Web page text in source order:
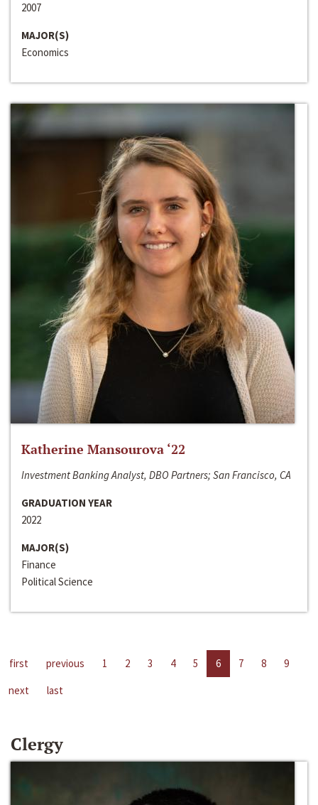
2007
MAJOR(S)
Economics
Katherine Mansourova ‘22
Investment Banking Analyst, DBO Partners; San Francisco, CA
GRADUATION YEAR
2022
MAJOR(S)
Finance
Political Science
first previous 1 2 3 4 5 6 7 8
9
next
last
Clergy